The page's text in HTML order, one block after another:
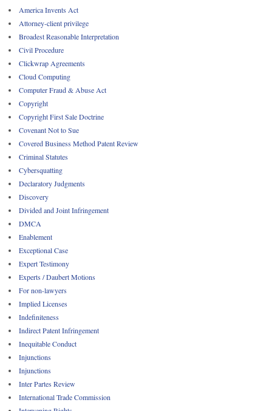
America Invents Act
Attorney-client privilege
Broadest Reasonable Interpretation
Civil Procedure
Clickwrap Agreements
Cloud Computing
Computer Fraud & Abuse Act
Copyright
Copyright First Sale Doctrine
Covenant Not to Sue
Covered Business Method Patent Review
Criminal Statutes
Cybersquatting
Declaratory Judgments
Discovery
Divided and Joint Infringement
DMCA
Enablement
Exceptional Case
Expert Testimony
Experts / Daubert Motions
For non-lawyers
Implied Licenses
Indefiniteness
Indirect Patent Infringement
Inequitable Conduct
Injunctions
Injunctions
Inter Partes Review
International Trade Commission